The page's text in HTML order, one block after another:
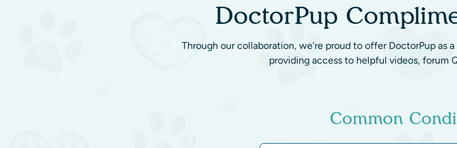
DoctorPup
Through our collaboration, we’re proud to offer DoctorPup
providing access to helpful videos, forum
Common